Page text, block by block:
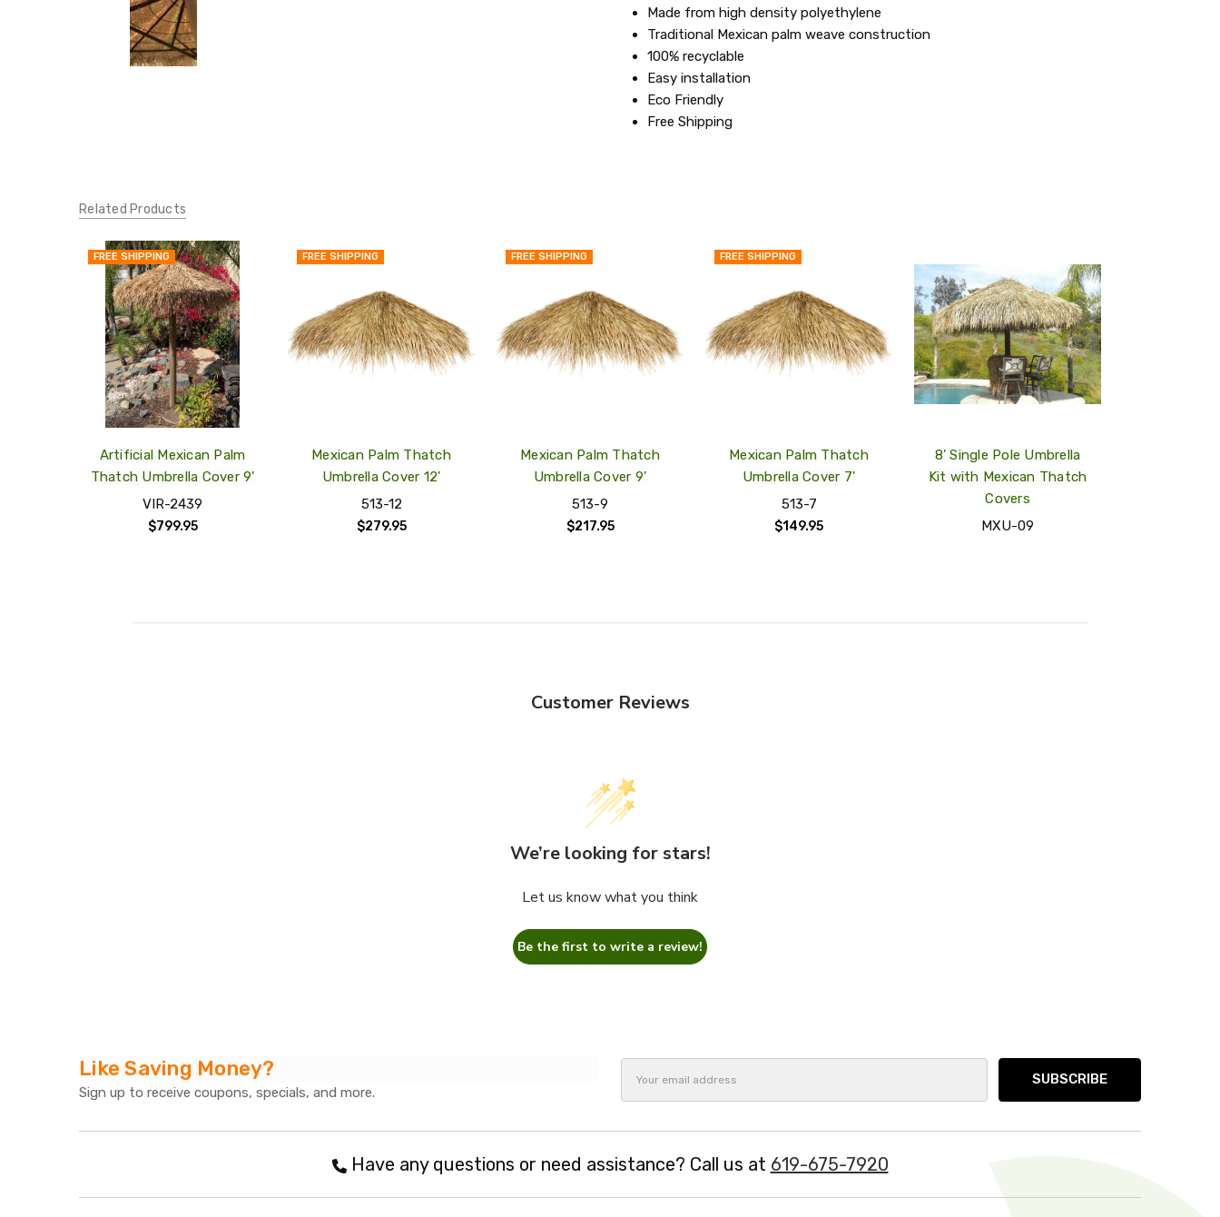
Made from high density polyethylene
Traditional Mexican palm weave construction
100% recyclable
Easy installation
Eco Friendly
Free Shipping
Related Products
FREE SHIPPING
QUICK
VIEW
ADD
TO
MY
WISH
LIST
Artificial Mexican Palm
Thatch Umbrella Cover 9'
VIR-2439
$799.95
FREE SHIPPING
TO
MY
WISH
LIST
Mexican Palm Thatch
Umbrella Cover 12'
513-12
$279.95
FREE SHIPPING
TO
MY
WISH
LIST
Mexican Palm Thatch
Umbrella Cover 9'
513-9
$217.95
FREE SHIPPING
TO
MY
WISH
LIST
Mexican Palm Thatch
Umbrella Cover 7'
513-7
$149.95
QUICK
VIEW
ADD
TO
MY
WISH
LIST
8’ Single Pole Umbrella
Kit with Mexican Thatch
Covers
MXU-09
Customer Reviews
We’re looking for stars!
Let us know what you think
Be the first to write a review!
Like Saving Money?
Sign up to receive coupons, specials, and more.
Have any questions or need assistance? Call us at 619-675-7920